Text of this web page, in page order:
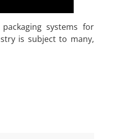
systems for
is subject to many,